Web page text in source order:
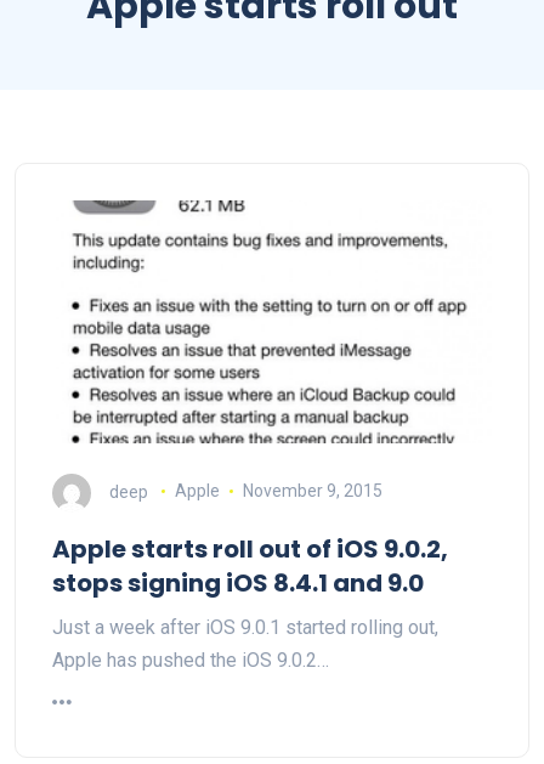
deep Apple November 9, 2015
Apple starts roll out of iOS 9.0.2,
stops signing iOS 8.4.1 and 9.0
Just a week after iOS 9.0.1 started rolling out,
Apple has pushed the iOS 9.0.2…